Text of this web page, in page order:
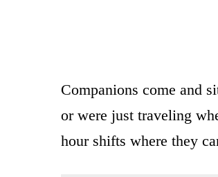
Companions come and
or were just traveling
hour shifts where they